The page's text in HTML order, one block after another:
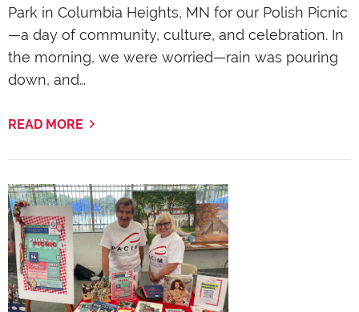
Park in Columbia Heights, MN for our Polish Picnic
—a day of community, culture, and celebration. In
the morning, we were worried—rain was pouring
down, and…
READ MORE